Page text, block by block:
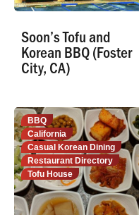
Soon’s Tofu and
Korean BBQ (Foster
City, CA)
BBQ
California
Casual Korean Dining
Restaurant Directory
Tofu House